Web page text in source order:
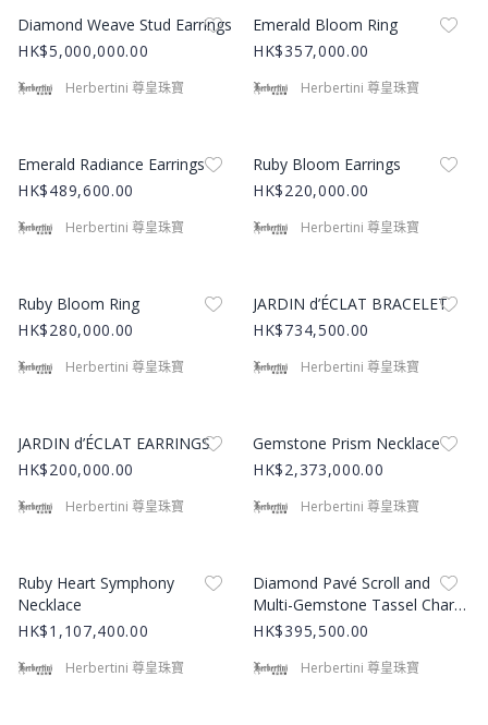
Product Image
Diamond Weave Stud Earrings
HK$5,000,000.00
Herbertini 尊皇珠寶
Product Image
Emerald Bloom Ring
HK$357,000.00
Herbertini 尊皇珠寶
Product Image
Emerald Radiance Earrings
HK$489,600.00
Herbertini 尊皇珠寶
Product Image
Ruby Bloom Earrings
HK$220,000.00
Herbertini 尊皇珠寶
Product Image
Ruby Bloom Ring
HK$280,000.00
Herbertini 尊皇珠寶
Product Image
JARDIN d’ÉCLAT BRACELET
HK$734,500.00
Herbertini 尊皇珠寶
Product Image
JARDIN d’ÉCLAT EARRINGS
HK$200,000.00
Herbertini 尊皇珠寶
Gemstone Prism Necklace
HK$2,373,000.00
Herbertini 尊皇珠寶
Product Image
Ruby Heart Symphony
Necklace
HK$1,107,400.00
Herbertini 尊皇珠寶
Product Image
Diamond Pavé Scroll and
Multi-Gemstone Tassel Charm
Necklace
HK$395,500.00
Herbertini 尊皇珠寶